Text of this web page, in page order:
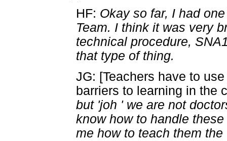
HF: Okay so far, I had
Team. I think it was very
technical procedure,
that type of thing.
JG: [Teachers have to
barriers to learning in the
but 'joh ' we are not
know how to handle
me how to teach them the